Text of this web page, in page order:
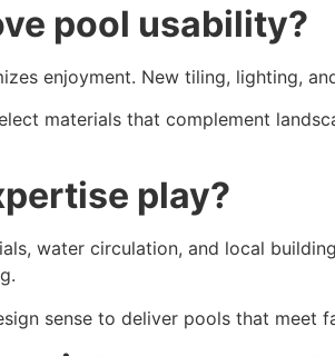
pool usability?
enjoyment. New tiling, lighting,
materials that complement
play?
water circulation, and local
sense to deliver pools that meet